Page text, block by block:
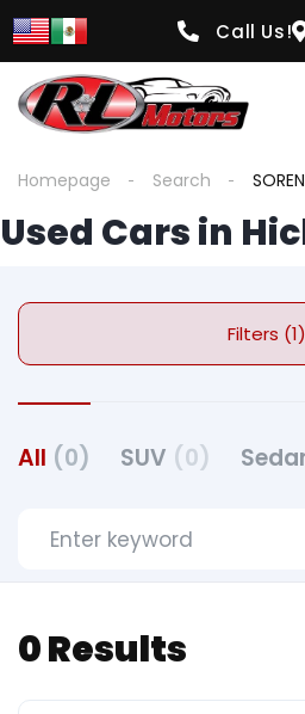
Call Us!
Homepage Search
Used Cars in
Filters (1)
All (0) SUV (0)
0 Results